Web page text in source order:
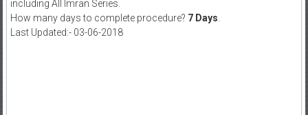
including All Imran Series.
How many days to complete procedure? 7 Days
Last Updated:- 03-06-2018